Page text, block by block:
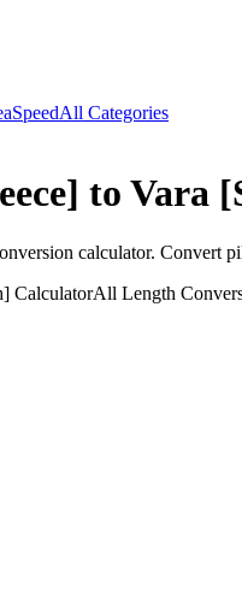
SpeedAll Categories
to Vara
calculator. Convert
CalculatorAll Length